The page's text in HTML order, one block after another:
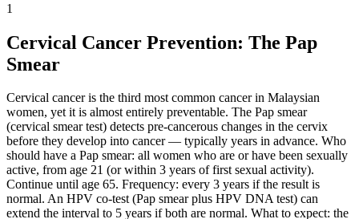
1
Cervical Cancer Prevention: The Pap
Smear
Cervical cancer is the third most common cancer in Malaysian
women, yet it is almost entirely preventable. The Pap smear
(cervical smear test) detects pre-cancerous changes in the cervix
before they develop into cancer — typically years in advance. Who
should have a Pap smear: all women who are or have been sexually
active, from age 21 (or within 3 years of first sexual activity).
Continue until age 65. Frequency: every 3 years if the result is
normal. An HPV co-test (Pap smear plus HPV DNA test) can
extend the interval to 5 years if both are normal. What to expect: the